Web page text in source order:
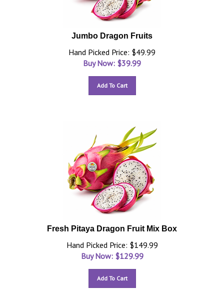
Jumbo Dragon Fruits
Hand Picked Price: $49.99
Buy Now: $39.99
Add To Cart
Fresh Pitaya Dragon Fruit Mix Box
Hand Picked Price: $149.99
Buy Now: $129.99
Add To Cart